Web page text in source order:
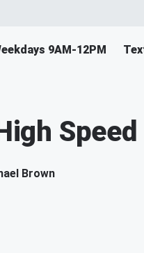
9AM-12PM
Brown